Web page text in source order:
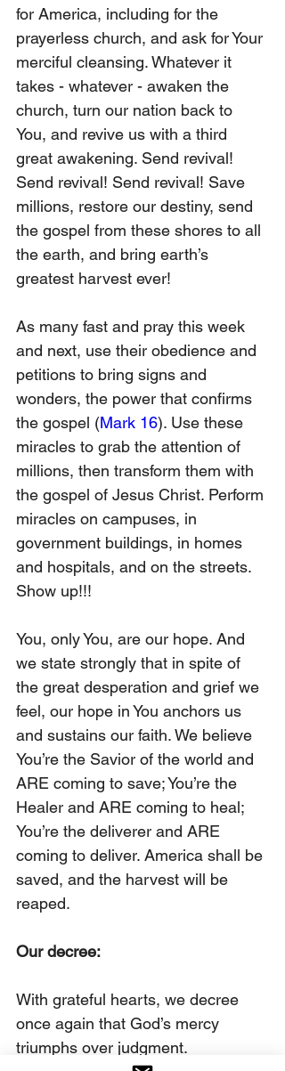
for America, including for the
prayerless church, and ask for Your
merciful cleansing. Whatever it
takes - whatever - awaken the
church, turn our nation back to
You, and revive us with a third
great awakening. Send revival!
Send revival! Send revival! Save
millions, restore our destiny, send
the gospel from these shores to all
the earth, and bring earth’s
greatest harvest ever!
As many fast and pray this week
and next, use their obedience and
petitions to bring signs and
wonders, the power that confirms
the gospel (Mark 16). Use these
miracles to grab the attention of
millions, then transform them with
the gospel of Jesus Christ. Perform
miracles on campuses, in
government buildings, in homes
and hospitals, and on the streets.
Show up!!!
You, only You, are our hope. And
we state strongly that in spite of
the great desperation and grief we
feel, our hope in You anchors us
and sustains our faith. We believe
You’re the Savior of the world and
ARE coming to save; You’re the
Healer and ARE coming to heal;
You’re the deliverer and ARE
coming to deliver. America shall be
saved, and the harvest will be
reaped.
Our decree:
With grateful hearts, we decree
once again that God’s mercy
triumphs over judgment.